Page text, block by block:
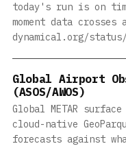
today's run is on
moment data
dynamical.org/
Global Airport
(ASOS/AWOS)
Global METAR
cloud-native
forecasts against